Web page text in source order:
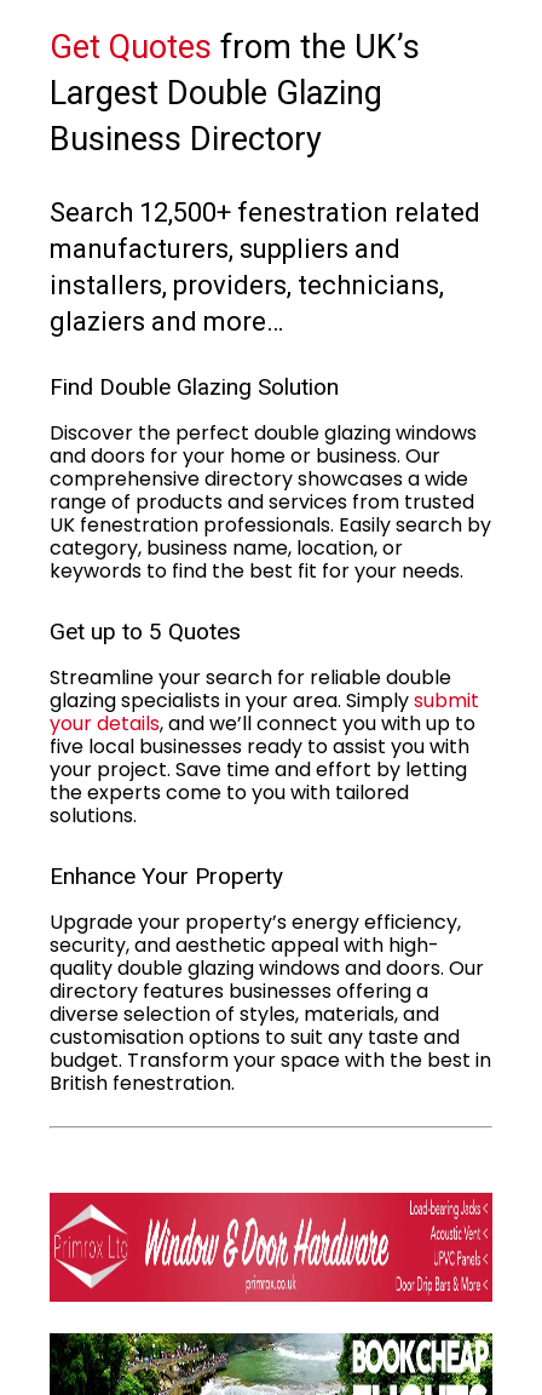
Get Quotes from the UK’s
Largest Double Glazing
Business Directory
Search 12,500+ fenestration related
manufacturers, suppliers and
installers, providers, technicians,
glaziers and more…
Find Double Glazing Solution
Discover the perfect double glazing windows
and doors for your home or business. Our
comprehensive directory showcases a wide
range of products and services from trusted
UK fenestration professionals. Easily search by
category, business name, location, or
keywords to find the best fit for your needs.
Get up to 5 Quotes
Streamline your search for reliable double
glazing specialists in your area. Simplysubmit
your details, and we’ll connect you with up to
five local businesses ready to assist you with
your project. Save time and effort by letting
the experts come to you with tailored
solutions.
Enhance Your Property
Upgrade your property’s energy efficiency,
security, and aesthetic appeal with high-
quality double glazing windows and doors. Our
directory features businesses offering a
diverse selection of styles, materials, and
customisation options to suit any taste and
budget. Transform your space with the best in
British fenestration.